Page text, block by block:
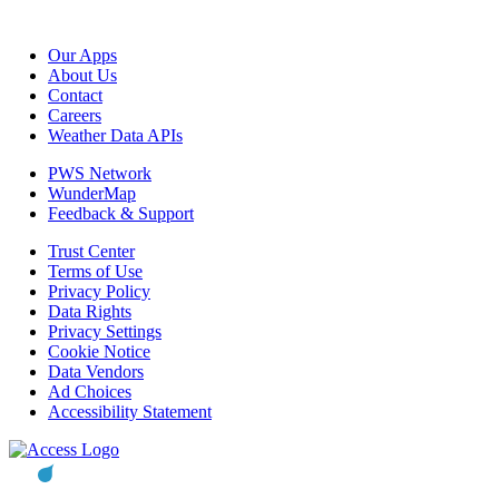
Our Apps
About Us
Contact
Careers
Weather Data APIs
PWS Network
WunderMap
Feedback & Support
Trust Center
Terms of Use
Privacy Policy
Data Rights
Privacy Settings
Cookie Notice
Data Vendors
Ad Choices
Accessibility Statement